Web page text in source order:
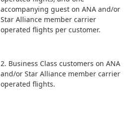
accompanying guest on ANA and/or
Star Alliance member carrier
operated flights per customer.
2. Business Class customers on ANA
and/or Star Alliance member carrier
operated flights.